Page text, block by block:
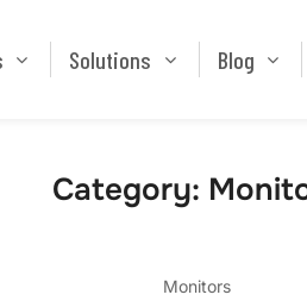
Solutions Blog
Solutions Blog
Category:
Monitors